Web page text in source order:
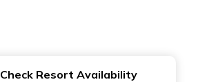
Check Resort Availability